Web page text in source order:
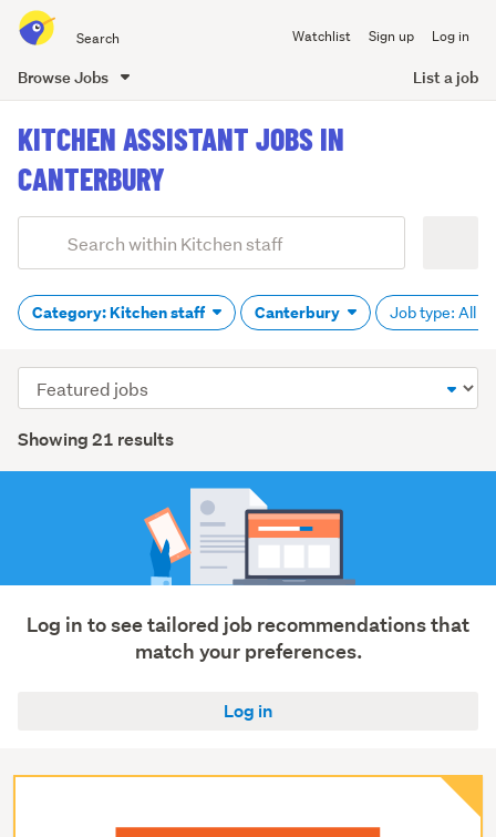
all
Watchlist Sign up Log in
Browse Jobs List a job
content
KITCHEN ASSISTANT JOBS IN
CANTERBURY
Search
(optional)
Category: Kitchen staff Canterbury Job type: All
Showing 21 results
Sort
order
Log in to see tailored job recommendations that
match your preferences.
Log in